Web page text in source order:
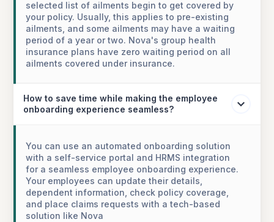
selected list of ailments begin to get covered by
your policy. Usually, this applies to pre-existing
ailments, and some ailments may have a waiting
period of a year or two. Nova's group health
insurance plans have zero waiting period on all
ailments covered under insurance.
How to save time while making the employee
onboarding experience seamless?
You can use an automated onboarding solution
with a self-service portal and HRMS integration
for a seamless employee onboarding experience.
Your employees can update their details,
dependent information, check policy coverage,
and place claims requests with a tech-based
solution like Nova